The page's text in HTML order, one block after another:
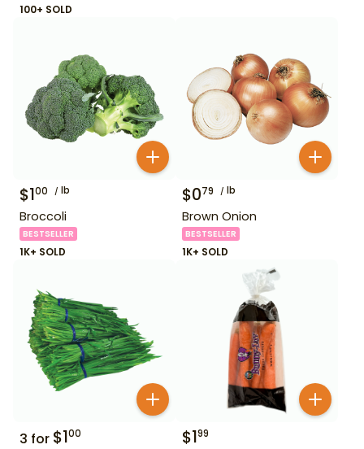
100+ SOLD
$100 lb
Broccoli
BESTSELLER
1K+ SOLD
$079 lb
Brown Onion
BESTSELLER
1K+ SOLD
3 for $100 $199